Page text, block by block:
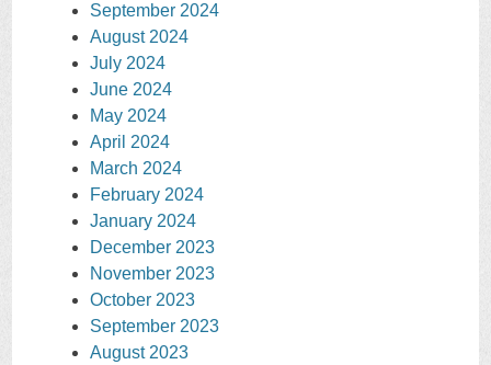
September 2024
August 2024
July 2024
June 2024
May 2024
April 2024
March 2024
February 2024
January 2024
December 2023
November 2023
October 2023
September 2023
August 2023